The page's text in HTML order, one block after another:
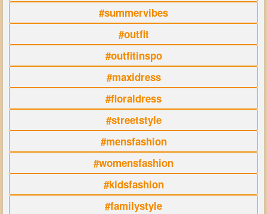
#summervibes
#outfit
#outfitinspo
#maxidress
#floraldress
#streetstyle
#mensfashion
#womensfashion
#kidsfashion
#familystyle